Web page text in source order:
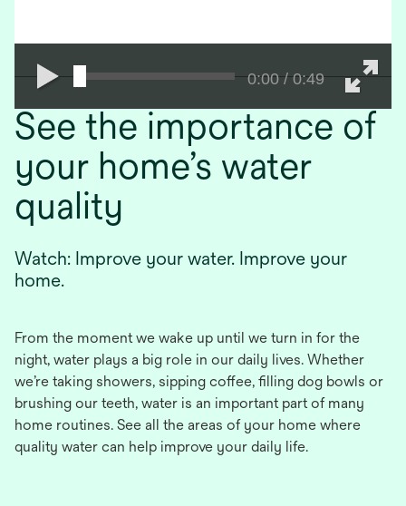
0:00 / 0:49
See the importance of
your home’s water
quality
Watch: Improve your water. Improve your
home.
From the moment we wake up until we turn in for the
night, water plays a big role in our daily lives. Whether
we’re taking showers, sipping coffee, filling dog bowls or
brushing our teeth, water is an important part of many
home routines. See all the areas of your home where
quality water can help improve your daily life.